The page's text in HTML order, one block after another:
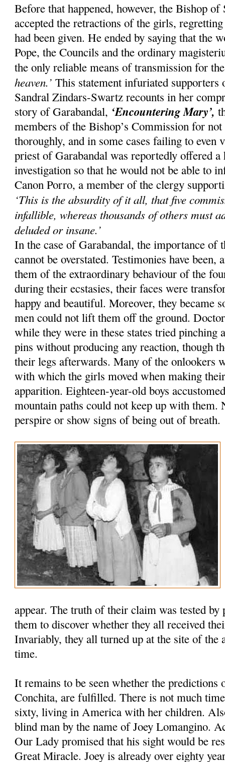
Before that happened, however, the Bishop
accepted the retractions of the girls,
had been given. He ended by saying that the
Pope, the Councils and the ordinary
the only reliable means of transmission for
heaven.’ This statement infuriated
Sandral Zindars-Swartz recounts in her
story of Garabandal, ‘Encountering Mary’,
members of the Bishop’s Commission for
thoroughly, and in some cases failing to even
priest of Garabandal was reportedly offered
investigation so that he would not be able to
Canon Porro, a member of the clergy
‘This is the absurdity of it all, that five
infallible, whereas thousands of others must
deluded or insane.’
In the case of Garabandal, the importance of
cannot be overstated. Testimonies have
them of the extraordinary behaviour of the
during their ecstasies, their faces were
happy and beautiful. Moreover, they became
men could not lift them off the ground.
while they were in these states tried pinching
pins without producing any reaction, though
their legs afterwards. Many of the onlookers
with which the girls moved when making
apparition. Eighteen-year-old boys
mountain paths could not keep up with them.
perspire or show signs of being out of breath.
appear. The truth of their claim was tested by
them to discover whether they all received
Invariably, they all turned up at the site of the
time.
It remains to be seen whether the predictions
Conchita, are fulfilled. There is not much
sixty, living in America with her children.
blind man by the name of Joey Lomangino.
Our Lady promised that his sight would be
Great Miracle. Joey is already over eighty